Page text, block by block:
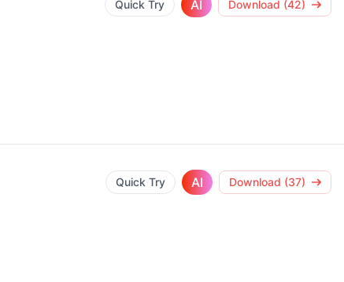
Quick Try AI Download (42)
Quick Try AI Download (37)